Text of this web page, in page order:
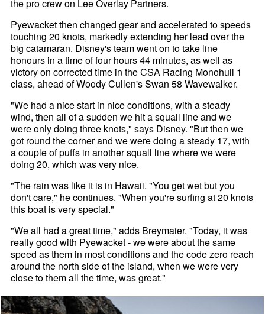
the pro crew on Lee Overlay Partners.
Pyewacket then changed gear and accelerated to speeds
touching 20 knots, markedly extending her lead over the
big catamaran. Disney's team went on to take line
honours in a time of four hours 44 minutes, as well as
victory on corrected time in the CSA Racing Monohull 1
class, ahead of Woody Cullen's Swan 58 Wavewalker.
"We had a nice start in nice conditions, with a steady
wind, then all of a sudden we hit a squall line and we
were only doing three knots," says Disney. "But then we
got round the corner and we were doing a steady 17, with
a couple of puffs in another squall line where we were
doing 20, which was very nice.
"The rain was like it is in Hawaii. "You get wet but you
don't care," he continues. "When you're surfing at 20 knots
this boat is very special."
"We all had a great time," adds Breymaier. "Today, it was
really good with Pyewacket - we were about the same
speed as them in most conditions and the code zero reach
around the north side of the island, when we were very
close to them all the time, was great."